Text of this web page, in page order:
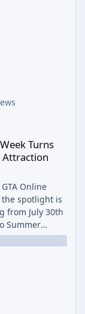
Turns
Attraction
Online
spotlight is
from July 30th
Summer
several
the payouts